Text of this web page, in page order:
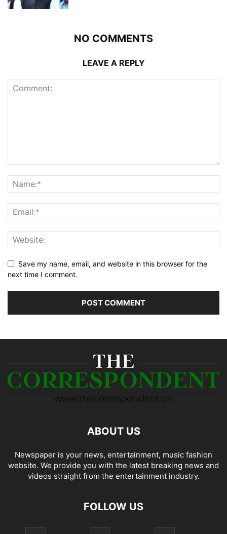
NO COMMENTS
LEAVE A REPLY
Save my name, email, and website in this browser for the
next time I comment.
ABOUT US
Newspaper is your news, entertainment, music fashion
website. We provide you with the latest breaking news and
videos straight from the entertainment industry.
FOLLOW US